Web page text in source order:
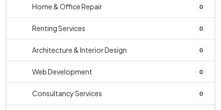
Home & Office Repair 0
Renting Services 0
Architecture & Interior Design 0
Web Development 0
Consultancy Services 0